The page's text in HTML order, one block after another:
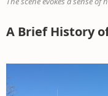
A Brief History